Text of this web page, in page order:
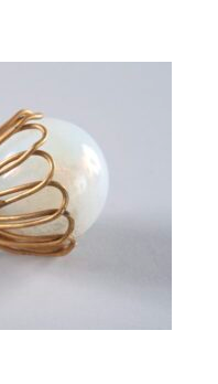
to a group?